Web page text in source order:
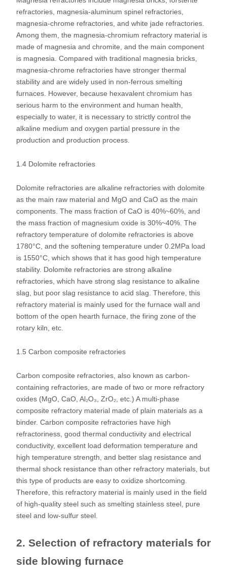
refractories, magnesia-aluminum spinel refractories,
magnesia-chrome refractories, and white jade refractories.
Among them, the magnesia-chromium refractory material is
made of magnesia and chromite, and the main component
is magnesia. Compared with traditional magnesia bricks,
magnesia-chrome refractories have stronger thermal
stability and are widely used in non-ferrous smelting
furnaces. However, because hexavalent chromium has
serious harm to the environment and human health,
especially to water, it is necessary to strictly control the
alkaline medium and oxygen partial pressure in the
production and production process.
1.4 Dolomite refractories
Dolomite refractories are alkaline refractories with dolomite
as the main raw material and MgO and CaO as the main
components. The mass fraction of CaO is 40%~60%, and
the mass fraction of magnesium oxide is 30%~40%. The
refractory temperature of dolomite refractories is above
1780°C, and the softening temperature under 0.2MPa load
is 1550°C, which shows that it has good high temperature
stability. Dolomite refractories are strong alkaline
refractories, which have strong slag resistance to alkaline
slag, but poor slag resistance to acid slag. Therefore, this
refractory material is mainly used for the furnace wall and
bottom of the open hearth furnace, the firing zone of the
rotary kiln, etc.
1.5 Carbon composite refractories
Carbon composite refractories, also known as carbon-
containing refractories, are made of two or more refractory
oxides (MgO, CaO, Al₂O₃, ZrO₂, etc.) A multi-phase
composite refractory material made of plain materials as a
binder. Carbon composite refractories have high
refractoriness, good thermal conductivity and electrical
conductivity, excellent load deformation temperature and
high temperature strength, and better slag resistance and
thermal shock resistance than other refractory materials, but
this type of products are easy to oxidize shortcoming.
Therefore, this refractory material is mainly used in the field
of high-quality steel such as smelting stainless steel, pure
steel and low-sulfur steel.
2. Selection of refractory materials for
side blowing furnace